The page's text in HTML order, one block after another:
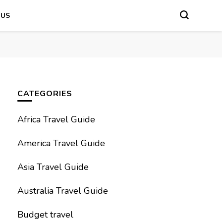
CATEGORIES
Africa Travel Guide
America Travel Guide
Asia Travel Guide
Australia Travel Guide
Budget travel